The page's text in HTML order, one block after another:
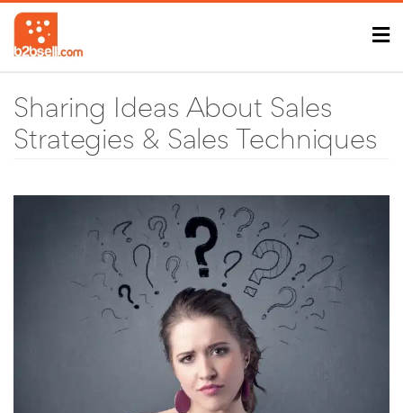
Sharing Ideas About Sales
Strategies & Sales Techniques